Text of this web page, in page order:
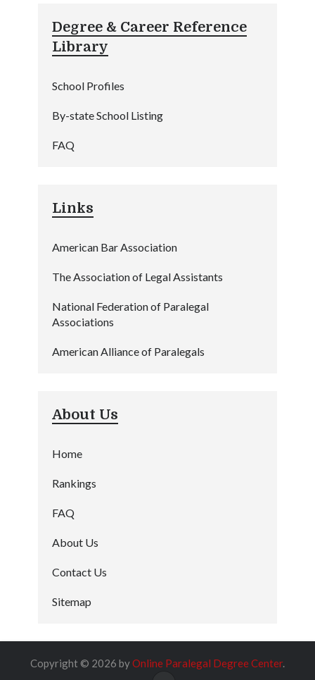
Degree & Career Reference
Library
School Profiles
By-state School Listing
FAQ
Links
American Bar Association
The Association of Legal Assistants
National Federation of Paralegal
Associations
American Alliance of Paralegals
About Us
Home
Rankings
FAQ
About Us
Contact Us
Sitemap
Copyright © 2026 byOnline Paralegal Degree Center.